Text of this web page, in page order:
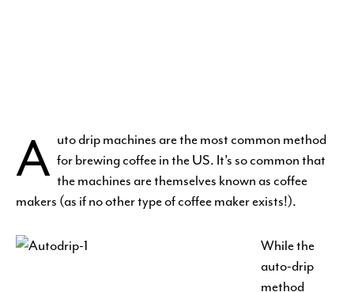
A uto drip machines are the most common method
for brewing coffee in the US. It’s so common that
the machines are themselves known as coffee
makers (as if no other type of coffee maker exists!).
While the
auto-drip
method